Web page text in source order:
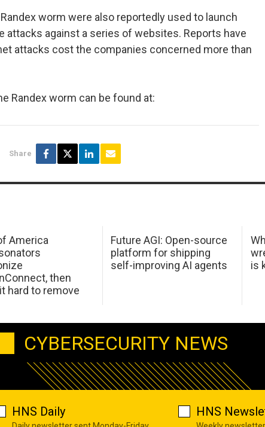
worm were also reportedly used to launch
attacks against a series of websites. Reports have
attacks cost the companies concerned more than
Randex worm can be found at:
Share
America
then
hard to remove
Future AGI: Open-source
platform for shipping
self-improving AI agents
is
CYBERSECURITY NEWS
HNS Daily HNS